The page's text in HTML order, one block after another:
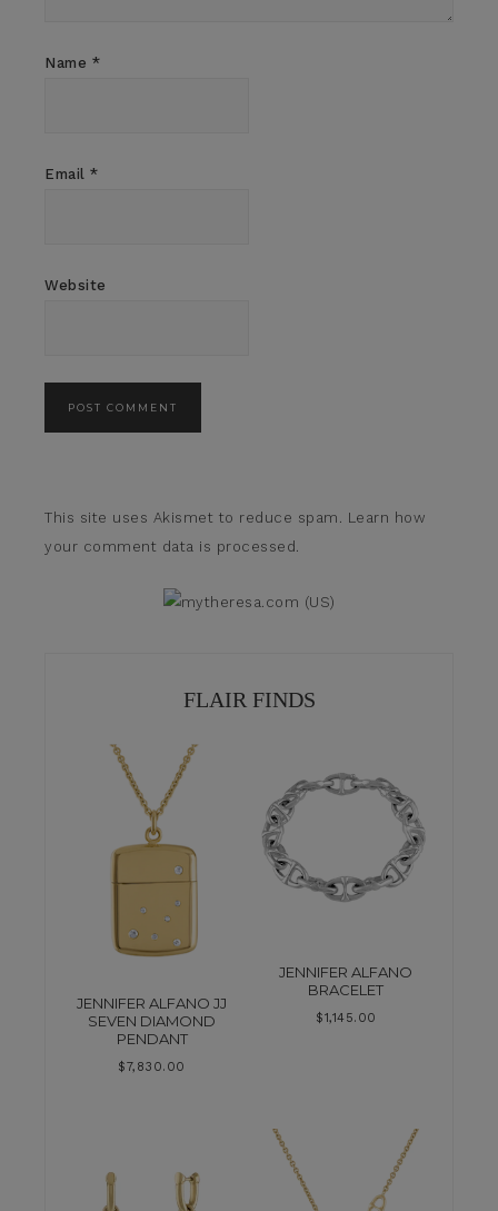
Name *
Email *
Website
This site uses Akismet to reduce spam. Learn how
your comment data is processed.
FLAIR FINDS
JENNIFER ALFANO JJ
SEVEN DIAMOND
PENDANT
$7,830.00
JENNIFER ALFANO
BRACELET
$1,145.00